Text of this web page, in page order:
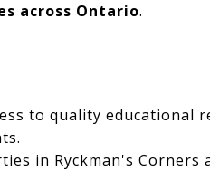
across Ontario.
to quality educational
in Ryckman's Corners